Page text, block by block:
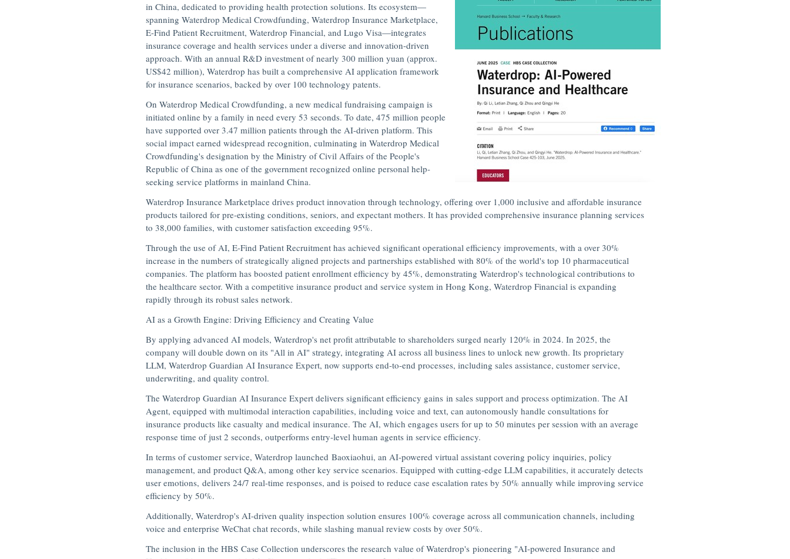
in China, dedicated to providing health protection solutions. Its ecosystem—
spanning Waterdrop Medical Crowdfunding, Waterdrop Insurance Marketplace,
E-Find Patient Recruitment, Waterdrop Financial, and Lugo Visa—integrates
insurance coverage and health services under a diverse and innovation-driven
approach. With an annual R&D investment of nearly 300 million yuan (approx.
US$42 million), Waterdrop has built a comprehensive AI application framework
for insurance scenarios, backed by over 100 technology patents.
On Waterdrop Medical Crowdfunding, a new medical fundraising campaign is
initiated online by a family in need every 53 seconds. To date, 475 million people
have supported over 3.47 million patients through the AI-driven platform. This
social impact earned widespread recognition, culminating in Waterdrop Medical
Crowdfunding's designation by the Ministry of Civil Affairs ofthe People's
Republic of China as one of the government recognized online personal help-
seeking service platforms in mainland China.
Waterdrop Insurance Marketplace drives product innovation through technology, offering over 1,000 inclusive and affordable insurance
products tailored for pre-existing conditions, seniors, and expectant mothers. It has provided comprehensive insurance planning services
to 38,000 families, with customer satisfaction exceeding 95%.
Through the use of AI, E-Find Patient Recruitment has achieved significant operational efficiency improvements, with a over 30%
increase in the numbers of strategically aligned projects and partnerships established with 80% of the world's top 10 pharmaceutical
companies. The platform has boosted patient enrollment efficiency by 45%, demonstrating Waterdrop's technological contributions to
the healthcare sector. With a competitive insurance product and service system in Hong Kong, Waterdrop Financial is expanding
rapidly through its robust sales network.
AI as a Growth Engine: Driving Efficiency and Creating Value
By applying advanced AI models, Waterdrop's net profit attributable to shareholders surged nearly 120% in 2024. In 2025, the
company will double down on its "All in AI" strategy, integrating AI across all business lines to unlock new growth. Its proprietary
LLM, Waterdrop Guardian AI Insurance Expert, now supports end-to-end processes, including sales assistance, customer service,
underwriting, and quality control.
The Waterdrop Guardian AI Insurance Expert delivers significant efficiency gains in sales support and process optimization. The AI
Agent, equipped with multimodal interaction capabilities, including voice and text, can autonomously handle consultations for
insurance products like casualty and medical insurance. The AI, which engages users for up to 50 minutes per session with an average
response time of just 2 seconds, outperforms entry-level human agents in service efficiency.
In terms of customer service, Waterdrop launched Baoxiaohui, an AI-powered virtual assistant covering policy inquiries, policy
management, and product Q&A, among other key service scenarios. Equipped with cutting-edge LLM capabilities, it accurately detects
user emotions, delivers 24/7 real-time responses, and is poised to reduce case escalation rates by 50% annually while improving service
efficiency by 50%.
Additionally, Waterdrop's AI-driven quality inspection solution ensures 100% coverage across all communication channels, including
voice and enterprise WeChat chat records, while slashing manual review costs by over 50%.
The inclusion in the HBS Case Collection underscores the research value of Waterdrop's pioneering "AI-powered Insurance and